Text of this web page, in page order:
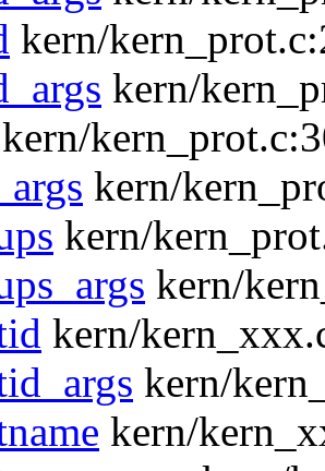
kern/
kern/
kern/
kern/
kern/
kern/
kern/
kern/
kern/